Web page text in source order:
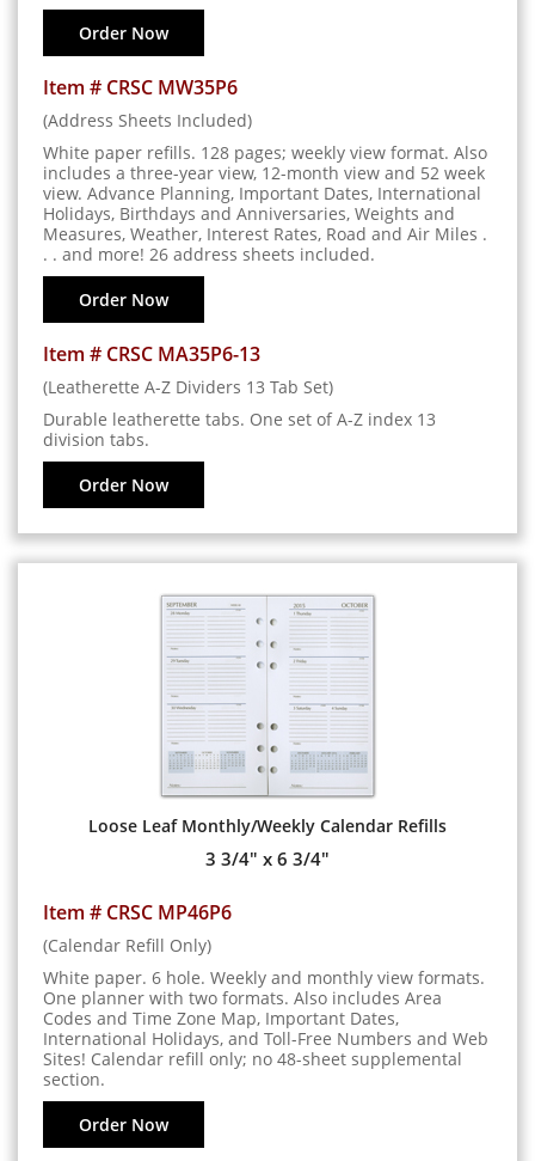
Order Now
Item # CRSC MW35P6
(Address Sheets Included)
White paper refills. 128 pages; weekly view format. Also
includes a three-year view, 12-month view and 52 week
view. Advance Planning, Important Dates, International
Holidays, Birthdays and Anniversaries, Weights and
Measures, Weather, Interest Rates, Road and Air Miles .
. . and more! 26 address sheets included.
Order Now
Item # CRSC MA35P6-13
(Leatherette A-Z Dividers 13 Tab Set)
Durable leatherette tabs. One set of A-Z index 13
division tabs.
Order Now
Loose Leaf Monthly/Weekly Calendar Refills
3 3/4" x 6 3/4"
Item # CRSC MP46P6
(Calendar Refill Only)
White paper. 6 hole. Weekly and monthly view formats.
One planner with two formats. Also includes Area
Codes and Time Zone Map, Important Dates,
International Holidays, and Toll-Free Numbers and Web
Sites! Calendar refill only; no 48-sheet supplemental
section.
Order Now